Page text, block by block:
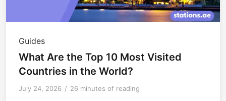
Guides
What Are the Top 10 Most Visited
Countries in the World?
July 24, 2026 / 26 minutes of reading